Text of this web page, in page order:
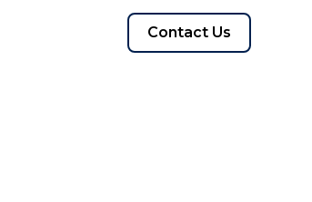
Contact Us